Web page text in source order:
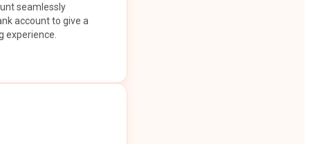
seamlessly
account to give a
experience.